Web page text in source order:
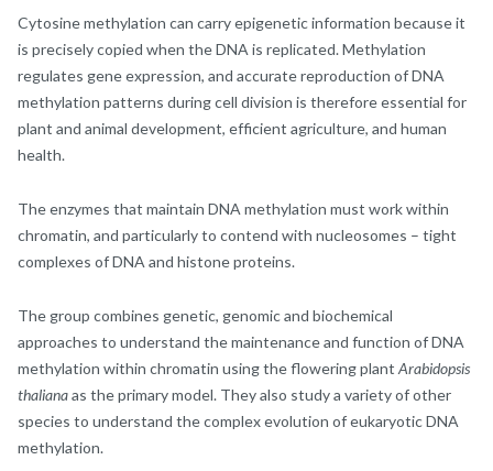
Cytosine methylation can carry epigenetic information because it
is precisely copied when the DNA is replicated. Methylation
regulates gene expression, and accurate reproduction of DNA
methylation patterns during cell division is therefore essential for
plant and animal development, efficient agriculture, and human
health.
The enzymes that maintain DNA methylation must work within
chromatin, and particularly to contend with nucleosomes – tight
complexes of DNA and histone proteins.
The group combines genetic, genomic and biochemical
approaches to understand the maintenance and function of DNA
methylation within chromatin using the flowering plant Arabidopsis
thalianaas the primary model. They also study a variety of other
species to understand the complex evolution of eukaryotic DNA
methylation.